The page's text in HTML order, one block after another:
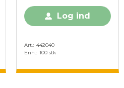
100 stk.
Log ind
Art. 442040
Enh. 100 stk